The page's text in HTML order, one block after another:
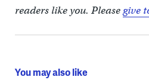
readers like you. Pleasegive
You may also like